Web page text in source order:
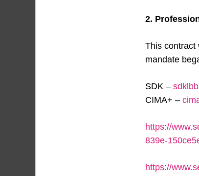
2.
This contract
mandate
SDK –
CIMA+ –
https://
839e-
https://